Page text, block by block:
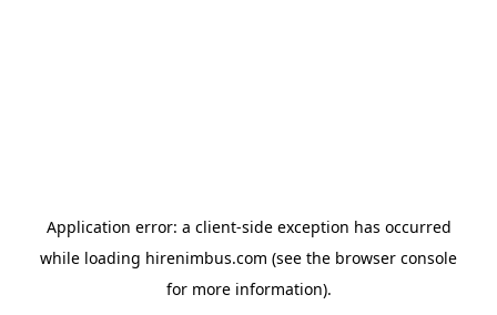
Application error: a client-side exception has occurred
while loading hirenimbus.com (see the browser console
for more information).